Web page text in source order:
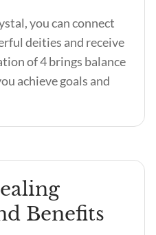
you can connect
deities and receive
of 4 brings balance
achieve goals and
Benefits